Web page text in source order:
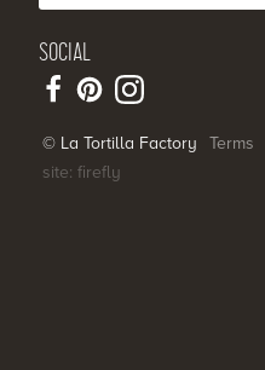
SOCIAL
© La Tortilla Factory Terms
site: firefly